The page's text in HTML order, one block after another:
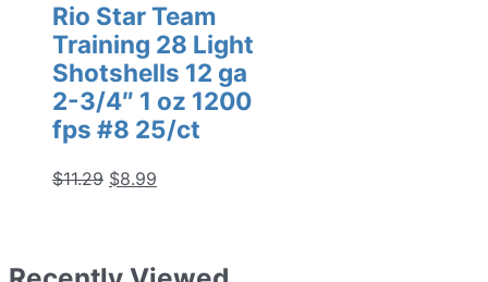
Rio Star Team
Training 28 Light
Shotshells 12 ga
2-3/4″ 1 oz 1200
fps #8 25/ct
$11.29 Original
$11.29.
$8.99